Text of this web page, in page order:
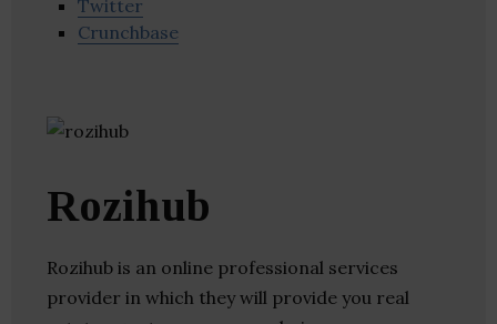
Twitter
Crunchbase
Rozihub
Rozihub is an online professional services
provider in which they will provide you real